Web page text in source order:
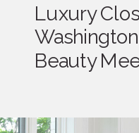
Luxury
Beauty